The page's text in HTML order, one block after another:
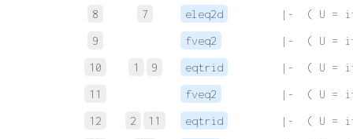
8
7 eleq2d
|-  ( U = if
9
fveq2
|-  ( U = if
10
1 9 eqtrid
|-  ( U = if
11
fveq2
|-  ( U = if
12
2 11 eqtrid
|-  ( U = if